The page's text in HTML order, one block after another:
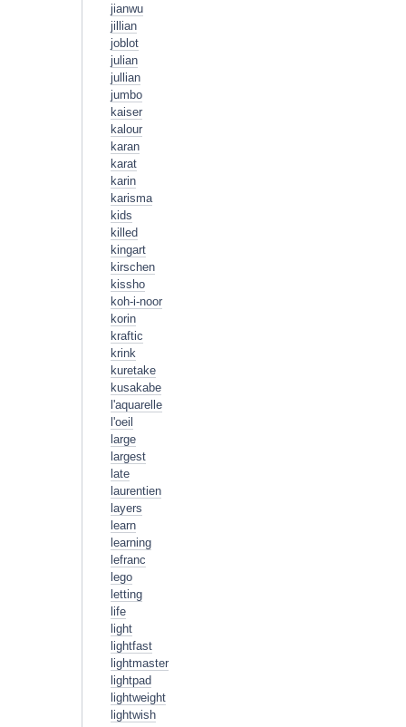
jianwu
jillian
joblot
julian
jullian
jumbo
kaiser
kalour
karan
karat
karin
karisma
kids
killed
kingart
kirschen
kissho
koh-i-noor
korin
kraftic
krink
kuretake
kusakabe
l'aquarelle
l'oeil
large
largest
late
laurentien
layers
learn
learning
lefranc
lego
letting
life
light
lightfast
lightmaster
lightpad
lightweight
lightwish